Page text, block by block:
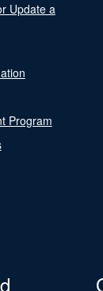
Update a
Program